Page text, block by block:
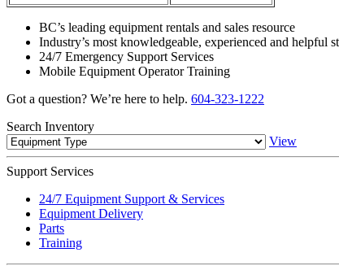
BC’s leading equipment rentals and sales resource
Industry’s most knowledgeable, experienced and helpful
24/7 Emergency Support Services
Mobile Equipment Operator Training
Got a question? We’re here to help. 604-323-1222
Search Inventory
View
Support Services
24/7 Equipment Support & Services
Equipment Delivery
Parts
Training